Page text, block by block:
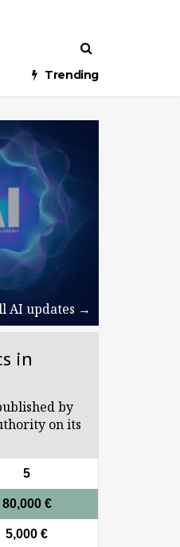
Trending
AI updates →
in
by
on its
5
80,000 €
5,000 €